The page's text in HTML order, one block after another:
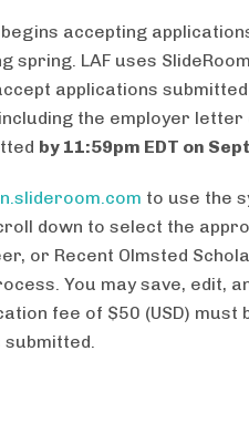
begins accepting
spring. LAF uses
applications
the employer
by 11:59pm EDT on
to use the
down to select the
or Recent Olmsted
You may save, edit,
fee of $50 (USD) must